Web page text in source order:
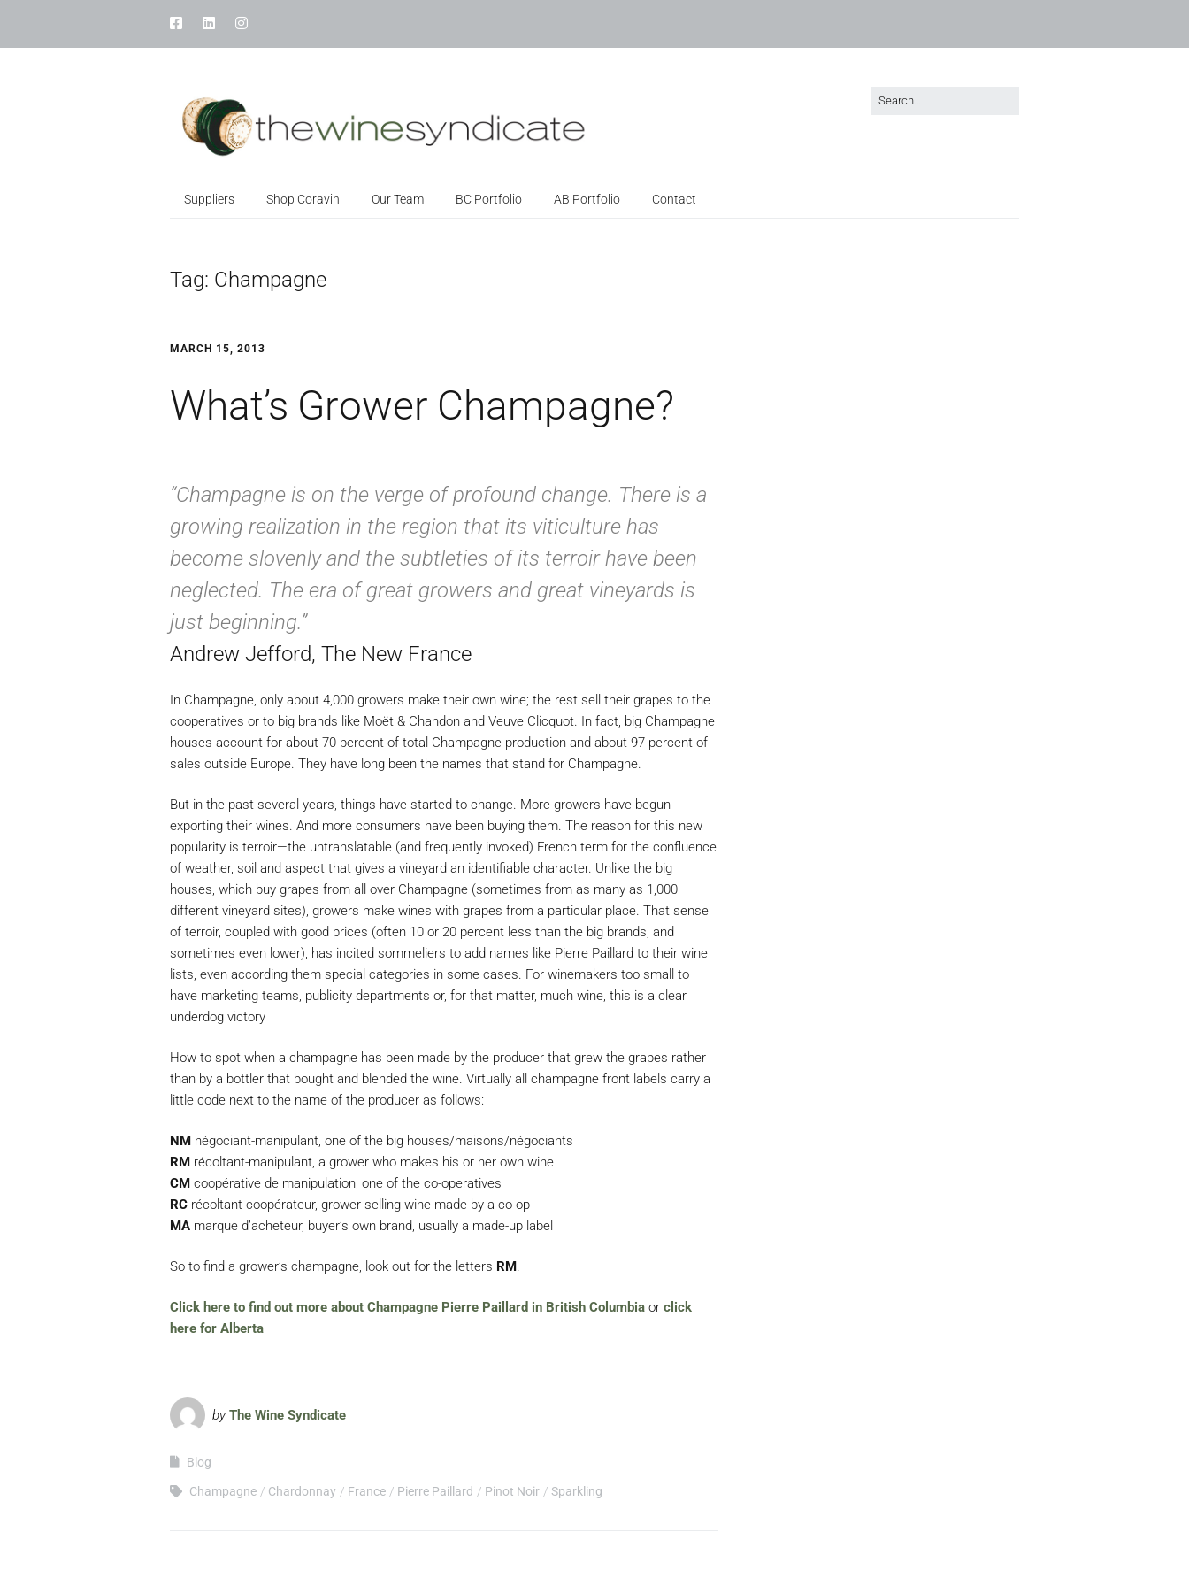
Suppliers Shop Coravin Our Team BC Portfolio AB Portfolio Contact
Tag: Champagne
MARCH 15, 2013
What’s Grower Champagne?
“Champagne is on the verge of profound change. There is a
growing realization in the region that its viticulture has
become slovenly and the subtleties of its terroir have been
neglected. The era of great growers and great vineyards is
just beginning.”
Andrew Jefford, The New France
In Champagne, only about 4,000 growers make their own wine; the rest sell their grapes to the
cooperatives or to big brands like Moët & Chandon and Veuve Clicquot. In fact, big Champagne
houses account for about 70 percent of total Champagne production and about 97 percent of
sales outside Europe. They have long been the names that stand for Champagne.
But in the past several years, things have started to change. More growers have begun
exporting their wines. And more consumers have been buying them. The reason for this new
popularity is terroir—the untranslatable (and frequently invoked) French term for the confluence
of weather, soil and aspect that gives a vineyard an identifiable character. Unlike the big
houses, which buy grapes from all over Champagne (sometimes from as many as 1,000
different vineyard sites), growers make wines with grapes from a particular place. That sense
of terroir, coupled with good prices (often 10 or 20 percent less than the big brands, and
sometimes even lower), has incited sommeliers to add names like Pierre Paillard to their wine
lists, even according them special categories in some cases. For winemakers too small to
have marketing teams, publicity departments or, for that matter, much wine, this is a clear
underdog victory
How to spot when a champagne has been made by the producer that grew the grapes rather
than by a bottler that bought and blended the wine. Virtually all champagne front labels carry a
little code next to the name of the producer as follows:
NM négociant-manipulant, one of the big houses/maisons/négociants
RM récoltant-manipulant, a grower who makes his or her own wine
CM coopérative de manipulation, one of the co-operatives
RC récoltant-coopérateur, grower selling wine made by a co-op
MA marque d’acheteur, buyer’s own brand, usually a made-up label
So to find a grower’s champagne, look out for the letters RM.
Click here to find out more about Champagne Pierre Paillard in British Columbia or click
here for Alberta
byThe Wine Syndicate
Blog
Champagne Chardonnay France Pierre Paillard Pinot Noir Sparkling